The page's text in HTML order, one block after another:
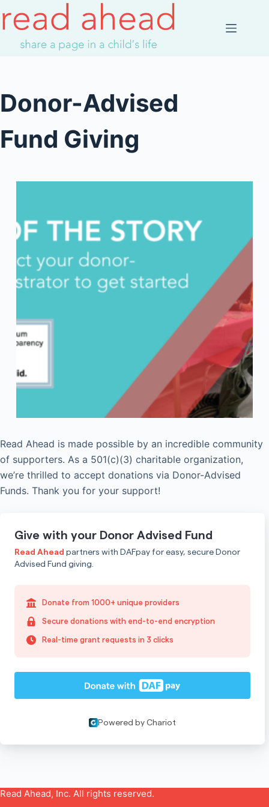
to
content
Donor-Advised
Fund Giving
Read Ahead is made possible by an incredible community
of supporters. As a 501(c)(3) charitable organization,
we’re thrilled to accept donations via Donor-Advised
Funds. Thank you for your support!
Read Ahead, Inc. All rights reserved.